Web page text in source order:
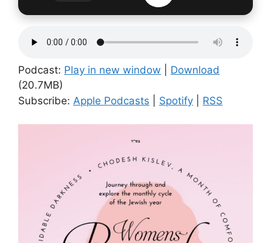
Podcast: Play in new window
Download
(20.7MB)
Subscribe: Apple Podcasts Spotify RSS